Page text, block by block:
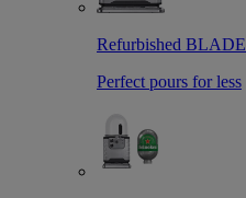
Refurbished BLADE
Perfect pours for less